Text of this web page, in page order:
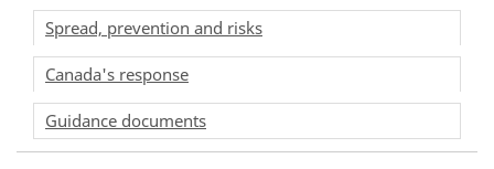
Spread, prevention and risks
Canada's response
Guidance documents